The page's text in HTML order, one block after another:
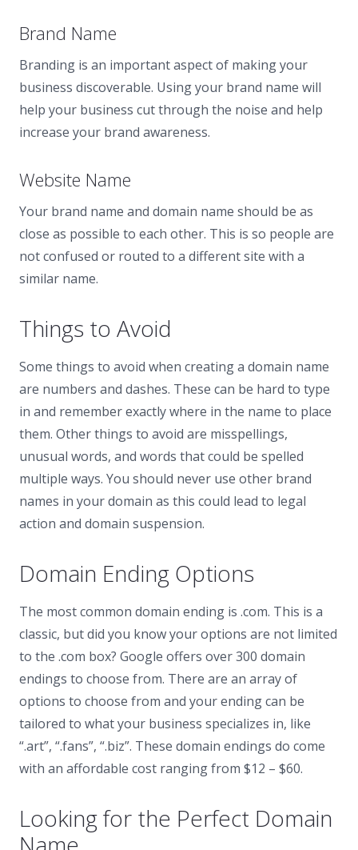
Brand Name
Branding is an important aspect of making your
business discoverable. Using your brand name will
help your business cut through the noise and help
increase your brand awareness.
Website Name
Your brand name and domain name should be as
close as possible to each other. This is so people are
not confused or routed to a different site with a
similar name.
Things to Avoid
Some things to avoid when creating a domain name
are numbers and dashes. These can be hard to type
in and remember exactly where in the name to place
them. Other things to avoid are misspellings,
unusual words, and words that could be spelled
multiple ways. You should never use other brand
names in your domain as this could lead to legal
action and domain suspension.
Domain Ending Options
The most common domain ending is .com. This is a
classic, but did you know your options are not limited
to the .com box? Google offers over 300 domain
endings to choose from. There are an array of
options to choose from and your ending can be
tailored to what your business specializes in, like
“.art”, “.fans”, “.biz”. These domain endings do come
with an affordable cost ranging from $12 – $60.
Looking for the Perfect Domain